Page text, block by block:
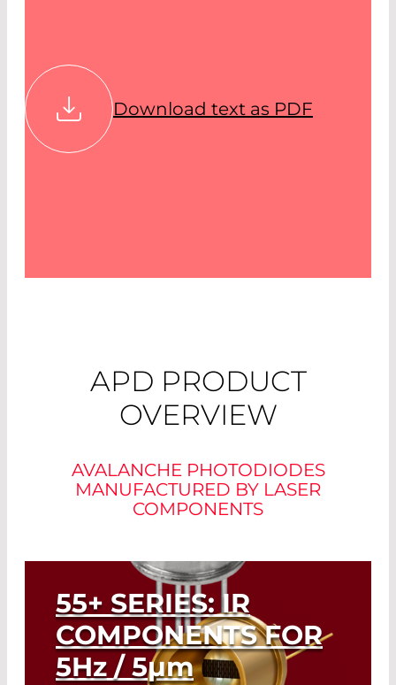
Download text as PDF
APD PRODUCT
OVERVIEW
AVALANCHE PHOTODIODES
MANUFACTURED BY LASER
COMPONENTS
55+ SERIES: IR
COMPONENTS FOR
5Hz / 5µm